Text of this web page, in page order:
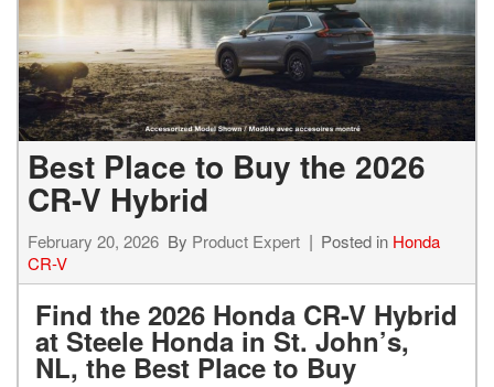
Best Place to Buy the 2026
CR-V Hybrid
February 20, 2026 By Product Expert Posted in Honda
CR-V
Find the 2026 Honda CR-V Hybrid
at Steele Honda in St. John’s,
NL, the Best Place to Buy